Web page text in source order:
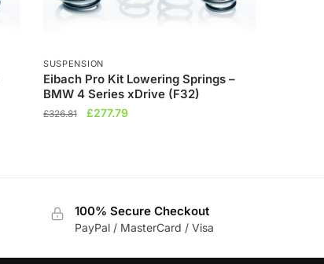
SUSPENSION
Eibach Pro Kit Lowering Springs –
BMW 4 Series xDrive (F32)
£326.81
Original
£277.79Current
100% Secure Checkout
PayPal / MasterCard / Visa